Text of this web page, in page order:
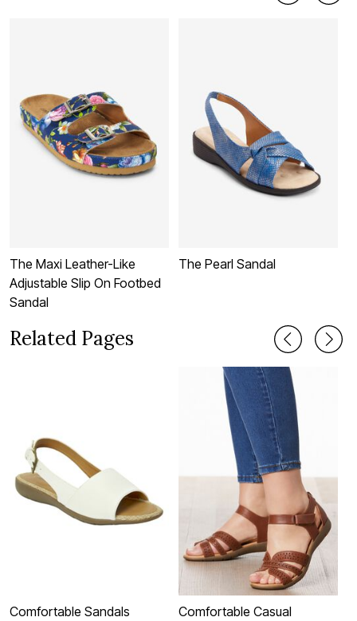
The Maxi Leather-Like
Adjustable Slip On Footbed
Sandal
The Pearl Sandal
Related Pages
Comfortable Sandals
Comfortable Casual